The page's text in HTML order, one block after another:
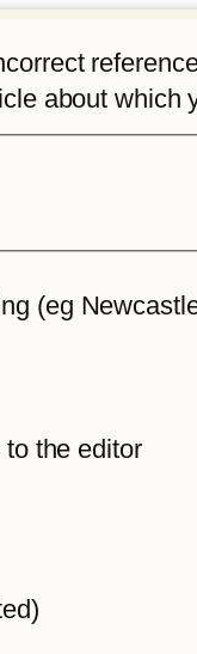
about which
(eg
the editor